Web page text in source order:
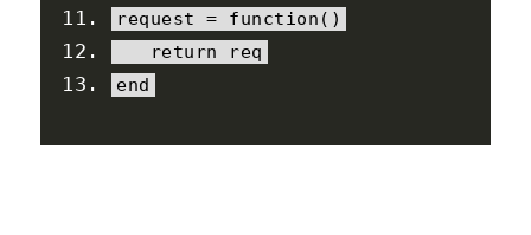
request = function ()
return req
end